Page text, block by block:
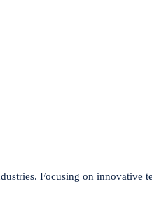
Focusing on innovative